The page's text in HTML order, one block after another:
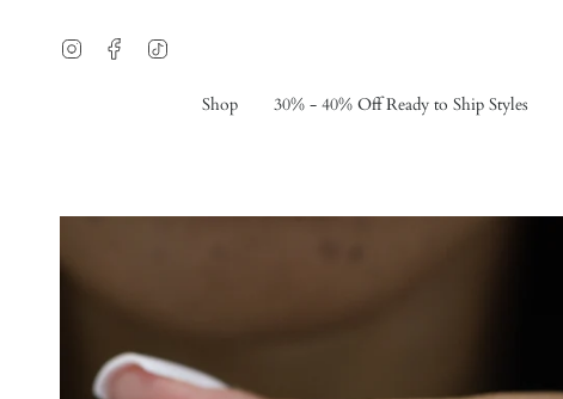
content
InstagramFacebook
Shop 30% - 40% Off Ready to Ship Styles